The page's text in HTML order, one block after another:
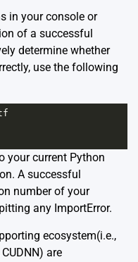
in your console or
of a successful
determine whether
use the following
your current Python
A successful
number of your
any ImportError.
ecosystem(i.e.,
are